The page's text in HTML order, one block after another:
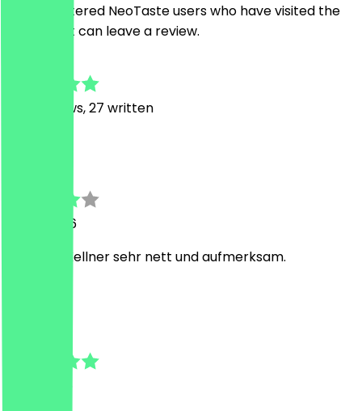
Only registered NeoTaste users who have visited the
restaurant can leave a review.
Reviews, 27 written
8 July 2026
Sehr gut. Kellner sehr nett und aufmerksam.